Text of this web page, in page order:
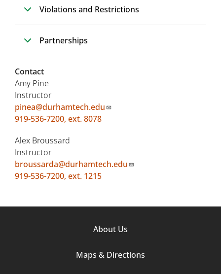
Violations and Restrictions
Partnerships
Contact
Amy Pine
Instructor
pinea@durhamtech.edu
919-536-7200, ext. 8078
Alex Broussard
Instructor
broussarda@durhamtech.edu
919-536-7200, ext. 1215
About Us
Maps & Directions